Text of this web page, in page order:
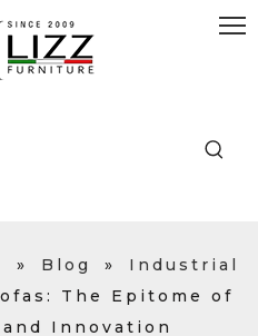
» Blog »
Industrial
The Epitome of
Innovation